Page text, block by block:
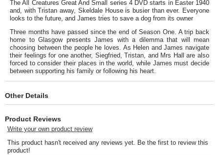
The All Creatures Great And Small series 4 DVD starts in Easter 1940
and, with Tristan away, Skeldale House is busier than ever. Everyone
looks to the future, and James tries to save a dog from its owner
Three months have passed since the end of Season One. A trip back
home to Glasgow presents James with a dilemma that will mean
choosing between the people he loves. As Helen and James navigate
their feelings for one another, Siegfried, Tristan, and Mrs Hall are also
forced to consider their places in the world, while James must decide
between supporting his family or following his heart.
Other Details
Product Reviews
Write your own product review
This product hasn't received any reviews yet. Be the first to review this
product!